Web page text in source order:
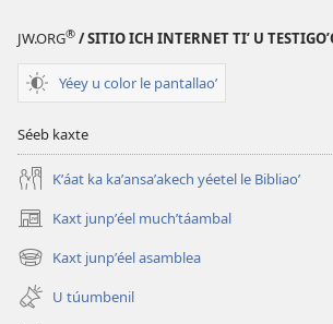
JW.ORG® / SITIO ICH INTERNET TIʼ U
Yéey u color le pantallaoʼ
Séeb kaxte
Kʼáat ka kaʼansaʼakech yéetel le Bibliaoʼ
Kaxt junpʼéel muchʼtáambal
(opens
new
window)
Kaxt junpʼéel asamblea
(opens
new
window)
U túumbenil